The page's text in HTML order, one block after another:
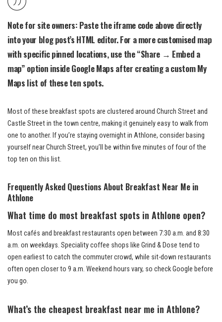
Note for site owners:Paste the iframe code above directly
into your blog post’s HTML editor. For a more customised map
with specific pinned locations, use the “Share → Embed a
map” option inside Google Maps after creating a custom My
Maps list of these ten spots.
Most of these breakfast spots are clustered around Church Street and
Castle Street in the town centre, making it genuinely easy to walk from
one to another. If you’re staying overnight in Athlone, consider basing
yourself near Church Street, you’ll be within five minutes of four of the
top ten on this list.
Frequently Asked Questions About Breakfast Near Me in
Athlone
What time do most breakfast spots in Athlone open?
Most cafés and breakfast restaurants open between 7:30 a.m. and 8:30
a.m. on weekdays. Speciality coffee shops like Grind & Dose tend to
open earliest to catch the commuter crowd, while sit-down restaurants
often open closer to 9 a.m. Weekend hours vary, so check Google before
you go.
What’s the cheapest breakfast near me in Athlone?